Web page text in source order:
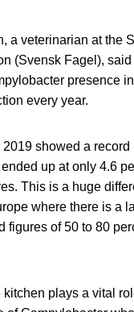
a veterinarian at the
(Svensk Fagel),
presence
every year.
2019 showed a record
up at only 4.6
This is a huge
where there is a
figures of 50 to 80
kitchen plays a vital